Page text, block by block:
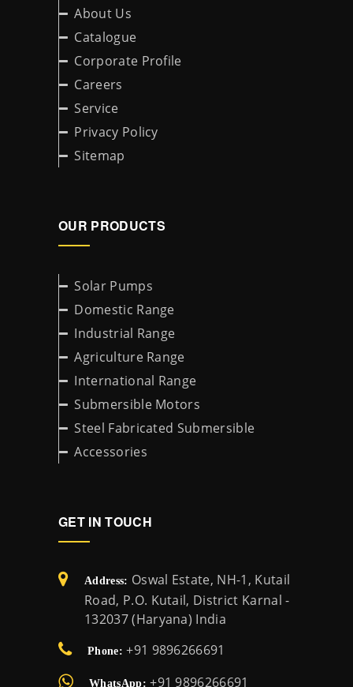
About Us
Catalogue
Corporate Profile
Careers
Service
Privacy Policy
Sitemap
OUR PRODUCTS
Solar Pumps
Domestic Range
Industrial Range
Agriculture Range
International Range
Submersible Motors
Steel Fabricated Submersible
Accessories
GET IN TOUCH
Address: Oswal Estate, NH-1, Kutail
Road, P.O. Kutail, District Karnal -
132037 (Haryana) India
Phone: +91 9896266691
WhatsApp: +91 9896266691